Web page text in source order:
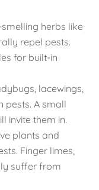
smelling herbs like
repel pests.
for built-in
lacewings,
pests. A small
invite them in.
plants and
Finger limes,
suffer from